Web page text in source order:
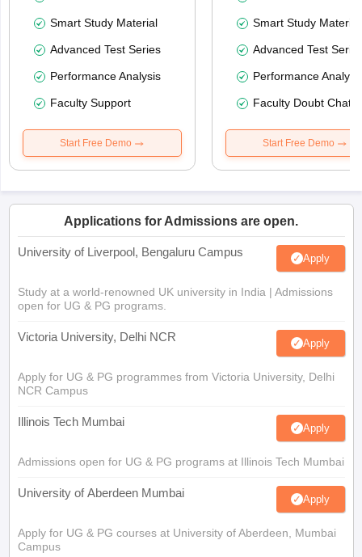
Smart Study Material
Advanced Test Series
Performance Analysis
Faculty Support
Start Free Demo
Smart Study Material
Advanced Test
Performance
Faculty Doubt Chat
Start Free Demo
Applications for Admissions are open.
University of Liverpool, Bengaluru Campus Apply
Study at a world-renowned UK university in India | Admissions
open for UG & PG programs.
Victoria University, Delhi NCR Apply
Apply for UG & PG programmes from Victoria University, Delhi
NCR Campus
Illinois Tech Mumbai Apply
Admissions open for UG & PG programs at Illinois Tech Mumbai
University of Aberdeen Mumbai Apply
Apply for UG & PG courses at University of Aberdeen, Mumbai
Campus